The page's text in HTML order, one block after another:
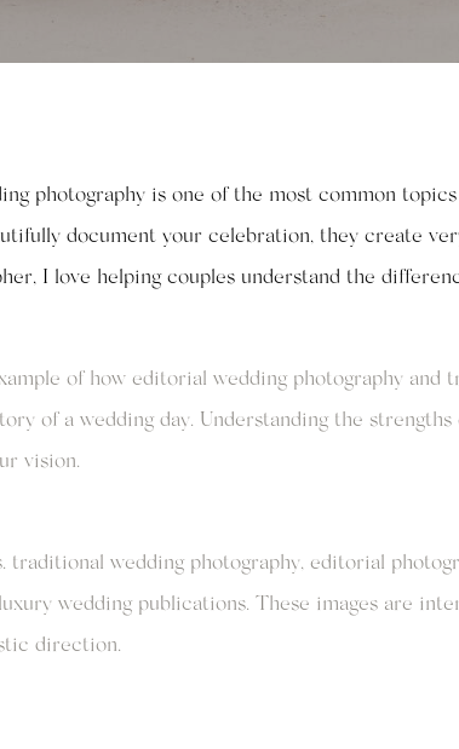
photography is one of the most common
document your celebration, they create
I love helping couples understand the
of how editorial wedding photography and
of a wedding day. Understanding the
vision.
traditional wedding photography, editorial
wedding publications. These images are
direction.